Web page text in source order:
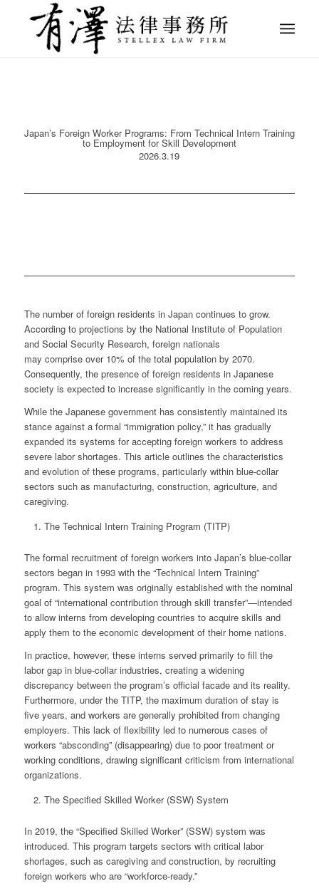
Japan’s Foreign Worker Programs: From Technical Intern Training
to Employment for Skill Development
2026.3.19
The number of foreign residents in Japan continues to grow.
According to projections by the National Institute of Population
and Social Security Research, foreign nationals
may comprise over 10% of the total population by 2070.
Consequently, the presence of foreign residents in Japanese
society is expected to increase significantly in the coming years.
While the Japanese government has consistently maintained its
stance against a formal “immigration policy,” it has gradually
expanded its systems for accepting foreign workers to address
severe labor shortages. This article outlines the characteristics
and evolution of these programs, particularly within blue-collar
sectors such as manufacturing, construction, agriculture, and
caregiving.
The Technical Intern Training Program (TITP)
The formal recruitment of foreign workers into Japan’s blue-collar
sectors began in 1993 with the “Technical Intern Training”
program. This system was originally established with the nominal
goal of “international contribution through skill transfer”—intended
to allow interns from developing countries to acquire skills and
apply them to the economic development of their home nations.
In practice, however, these interns served primarily to fill the
labor gap in blue-collar industries, creating a widening
discrepancy between the program’s official facade and its reality.
Furthermore, under the TITP, the maximum duration of stay is
five years, and workers are generally prohibited from changing
employers. This lack of flexibility led to numerous cases of
workers “absconding” (disappearing) due to poor treatment or
working conditions, drawing significant criticism from international
organizations.
The Specified Skilled Worker (SSW) System
In 2019, the “Specified Skilled Worker” (SSW) system was
introduced. This program targets sectors with critical labor
shortages, such as caregiving and construction, by recruiting
foreign workers who are “workforce-ready.”